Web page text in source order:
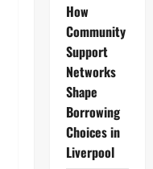
How
Community
Support
Networks
Shape
Borrowing
Choices in
Liverpool